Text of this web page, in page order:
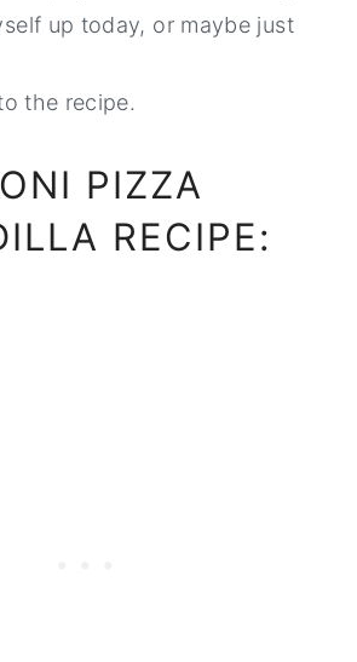
up today, or maybe just
the recipe.
PIZZA
RECIPE: